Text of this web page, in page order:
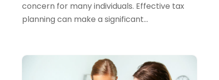
January 2024(2)
December 2023(1)
September 2023(1)
concern for many individuals. Effective tax
planning can make a significant...